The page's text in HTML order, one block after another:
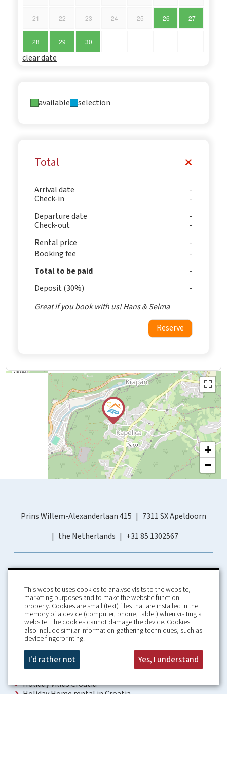
21 22 23 24 25 26 27
28 29 30
clear date
available selection
Total
Arrival date
Check-in
Departure date
Check-out
Rental price
Booking fee
Total to be paid
Deposit (30%)
Great if you book with us! Hans & Selma
Reserve
+
−
Prins Willem-Alexanderlaan 415
7311 SX Apeldoorn
the Netherlands
+31 85 1302567
Home
About us
Information
Our guarantees
Booking Conditions
Rental Conditions
Holiday Villas Croatia
Holiday Home rental in Croatia
This website uses cookies to analyse visits to the website,
marketing purposes and to make the website function
properly. Cookies are small (text) files that are installed in the
memory of a device (computer, phone, tablet) when visiting a
website. The cookies cannot damage the device. Cookies
also include similar information-gathering techniques, such as
device fingerprinting.
I'd rather not Yes, I understand